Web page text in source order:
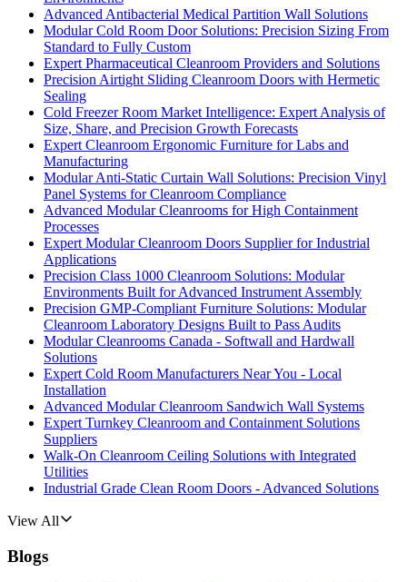
Advanced Antibacterial Medical Partition Wall Solutions
Modular Cold Room Door Solutions: Precision Sizing From
Standard to Fully Custom
Expert Pharmaceutical Cleanroom Providers and Solutions
Precision Airtight Sliding Cleanroom Doors with Hermetic
Sealing
Cold Freezer Room Market Intelligence: Expert Analysis of
Size, Share, and Precision Growth Forecasts
Expert Cleanroom Ergonomic Furniture for Labs and
Manufacturing
Modular Anti-Static Curtain Wall Solutions: Precision Vinyl
Panel Systems for Cleanroom Compliance
Advanced Modular Cleanrooms for High Containment
Processes
Expert Modular Cleanroom Doors Supplier for Industrial
Applications
Precision Class 1000 Cleanroom Solutions: Modular
Environments Built for Advanced Instrument Assembly
Precision GMP-Compliant Furniture Solutions: Modular
Cleanroom Laboratory Designs Built to Pass Audits
Modular Cleanrooms Canada - Softwall and Hardwall
Solutions
Expert Cold Room Manufacturers Near You - Local
Installation
Advanced Modular Cleanroom Sandwich Wall Systems
Expert Turnkey Cleanroom and Containment Solutions
Suppliers
Walk-On Cleanroom Ceiling Solutions with Integrated
Utilities
Industrial Grade Clean Room Doors - Advanced Solutions
View All
Blogs